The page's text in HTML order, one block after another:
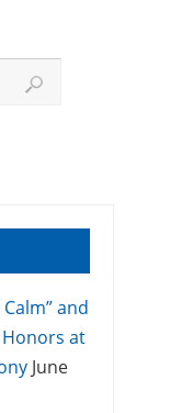
and
Honors at
June